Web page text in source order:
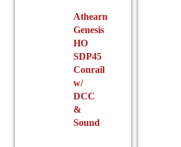
Athearn
Genesis
HO
SDP45
Conrail
w/
DCC
&
Sound